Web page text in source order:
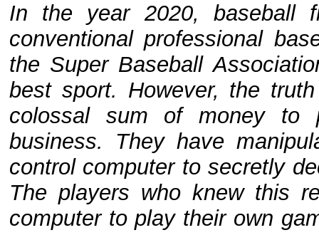
In the year 2020, baseball
conventional professional
the Super Baseball
best sport. However, the
colossal sum of money to
business. They have
control computer to secretly
The players who knew this
computer to play their own